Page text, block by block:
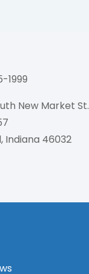
1999
New Market St.
Indiana 46032